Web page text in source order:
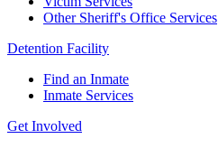
Other Sheriff's Office Services
Detention Facility
Find an Inmate
Inmate Services
Get Involved